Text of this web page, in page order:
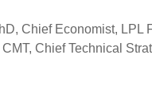
Chief Economist, LPL
CMT, Chief Technical